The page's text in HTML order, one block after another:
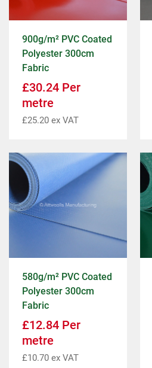
900g/m² PVC Coated
Polyester 300cm
Fabric
£30.24 Per
metre
£25.20 ex VAT
580g/m² PVC Coated
Polyester 300cm
Fabric
£12.84 Per
metre
£10.70 ex VAT